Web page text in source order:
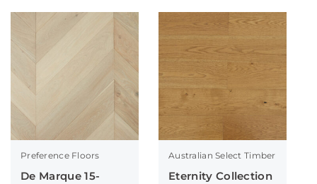
Preference Floors
De Marque 15-
Australian Select Timber
Eternity Collection